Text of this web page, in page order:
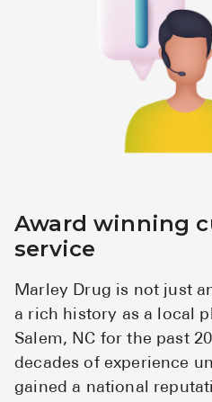
Award winning
service
Marley Drug is not just
a rich history as a local
Salem, NC for the past
decades of experience
gained a national